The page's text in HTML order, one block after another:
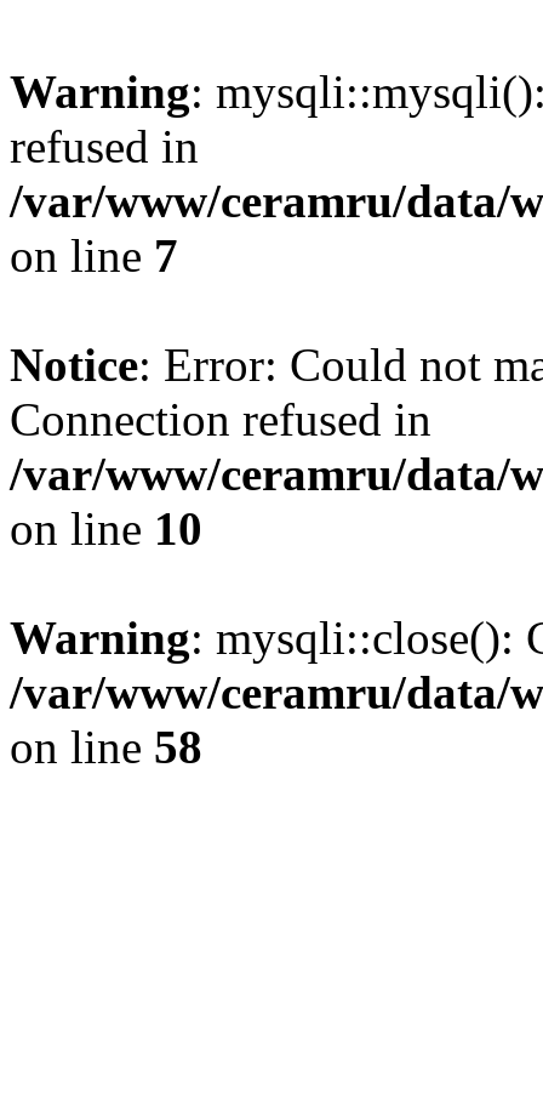
Warning:
refused in
/var/www/ceramru/data/
on line 7
Notice: Error: Could not
Connection refused in
/var/www/ceramru/data/
on line 10
Warning: mysqli::close():
/var/www/ceramru/data/
on line 58